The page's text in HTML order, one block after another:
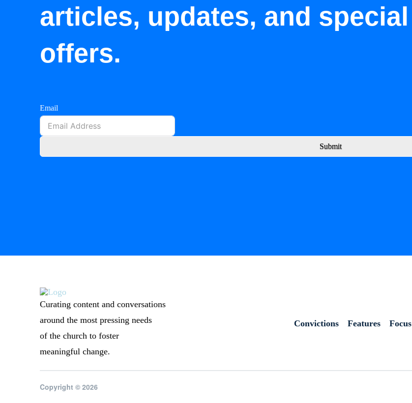
articles, updates, and special
offers.
Email
Submit
Curating content and conversations
around the most pressing needs
of the church to foster
meaningful change.
Convictions Features Focus
Copyright © 2026